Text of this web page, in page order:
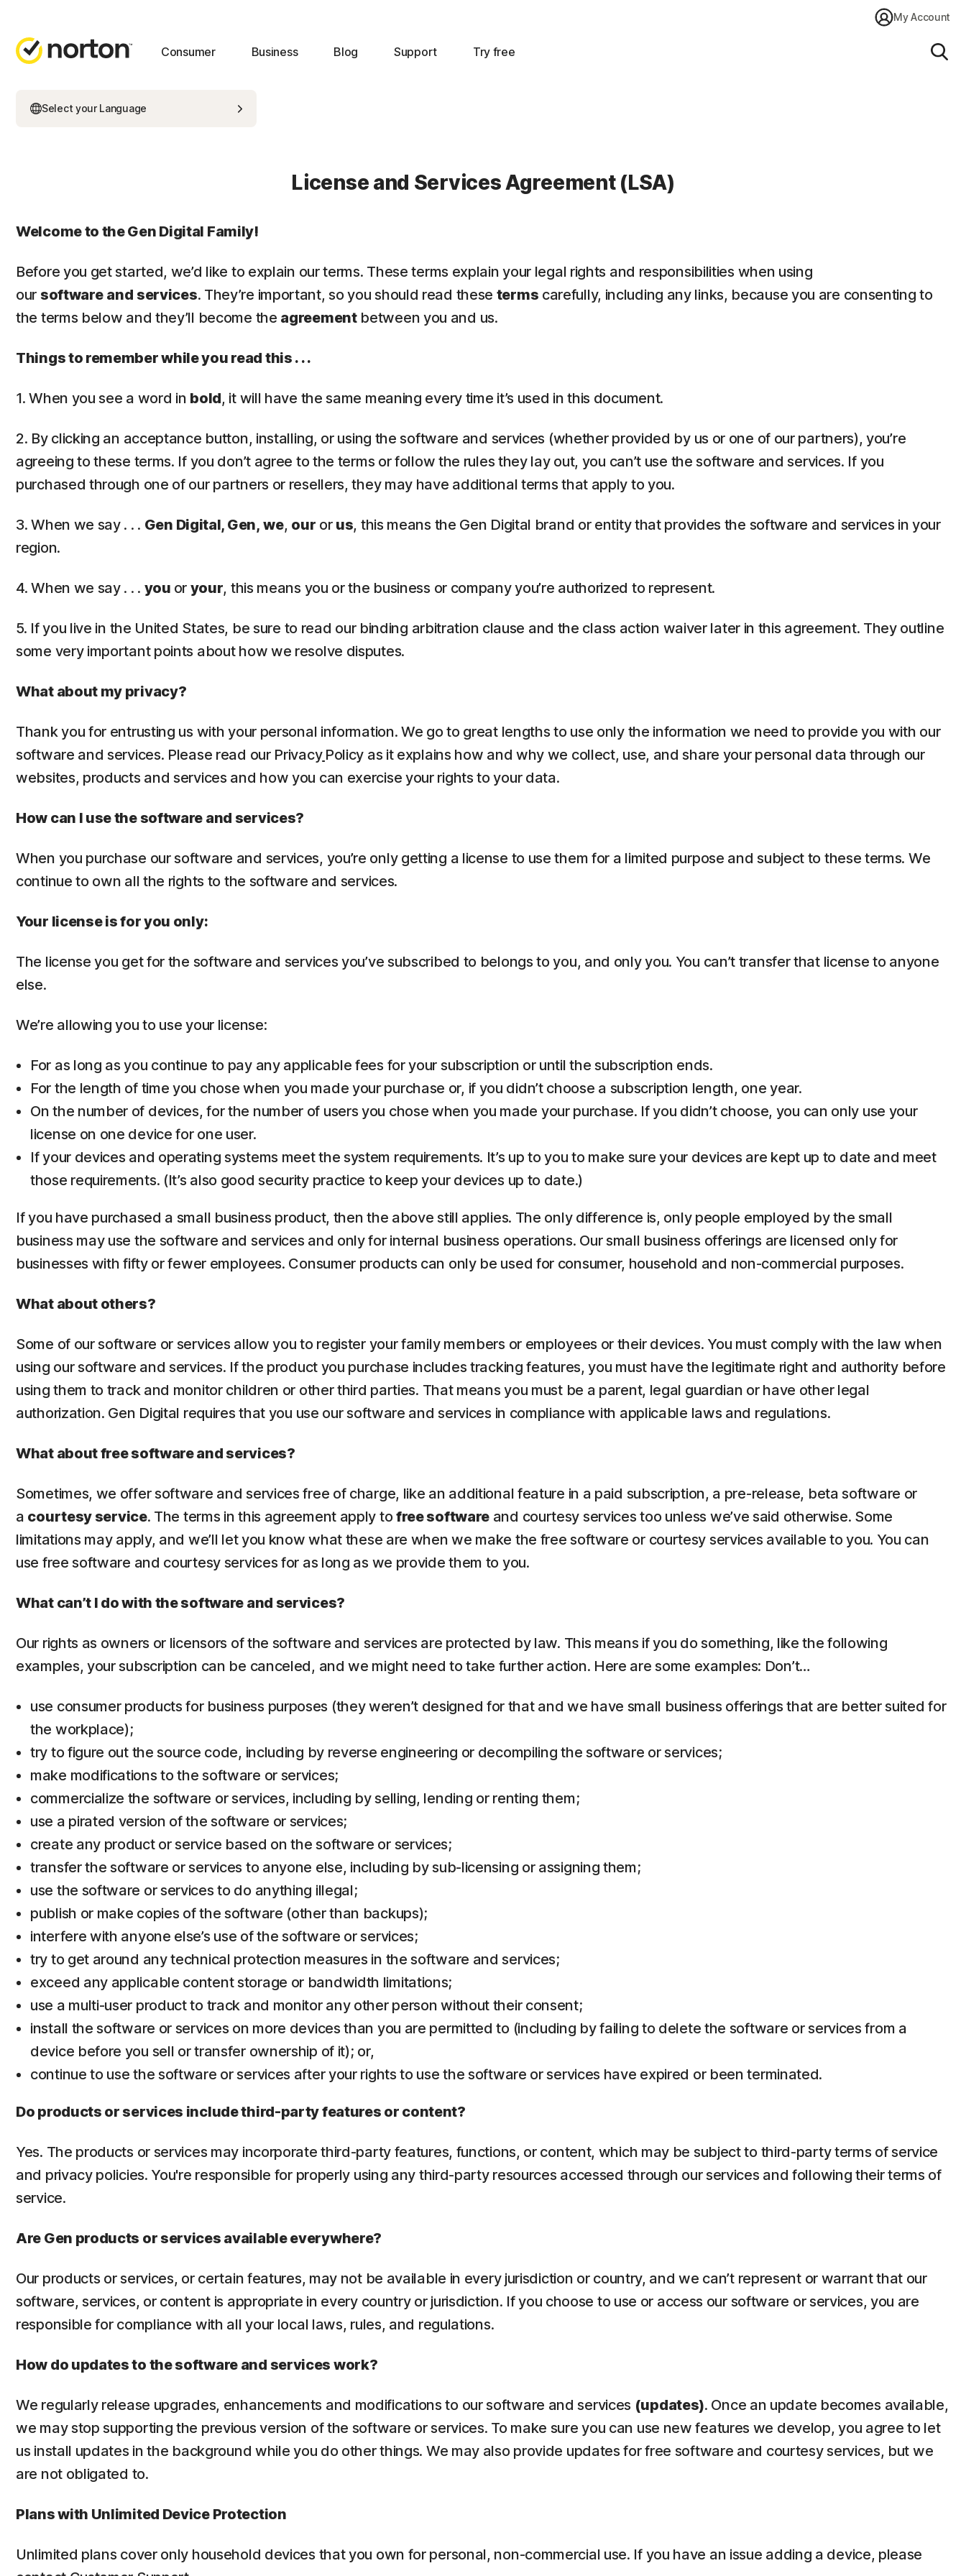
My Account
Consumer Business Blog Support Try free
Select your Language
License and Services Agreement (LSA)
Welcome to the Gen Digital Family!
Before you get started, we’d like to explain our terms. These terms explain your legal rights and responsibilities when using
our software and services. They’re important, so you should read these terms carefully, including any links, because you are consenting to
the terms below and they’ll become the agreementbetween you and us.
Things to remember while you read this . . .
1. When you see a word in bold, it will have the same meaning every time it’s used in this document.
2. By clicking an acceptance button, installing, or using the software and services (whether provided by us or one of our partners), you’re
agreeing to these terms. If you don’t agree to the terms or follow the rules they lay out, you can’t use the software and services. If you
purchased through one of our partners or resellers, they may have additional terms that apply to you.
3. When we say . . . Gen Digital, Gen, we, our or us, this means the Gen Digital brand or entity that provides the software and services in your
region.
4. When we say . . . you or your, this means you or the business or company you’re authorized to represent.
5. If you live in the United States, be sure to read our binding arbitration clause and the class action waiver later in this agreement. They outline
some very important points about how we resolve disputes.
What about my privacy?
Thank you for entrusting us with your personal information. We go to great lengths to use only the information we need to provide you with our
software and services. Please read our Privacy Policy as it explains how and why we collect, use, and share your personal data through our
websites, products and services and how you can exercise your rights to your data.
How can I use the software and services?
When you purchase our software and services, you’re only getting a license to use them for a limited purpose and subject to these terms. We
continue to own all the rights to the software and services.
Your license is for you only:
The license you get for the software and services you’ve subscribed to belongs to you, and only you. You can’t transfer that license to anyone
else.
We’re allowing you to use your license:
For as long as you continue to pay any applicable fees for your subscription or until the subscription ends.
For the length of time you chose when you made your purchase or, if you didn’t choose a subscription length, one year.
On the number of devices, for the number of users you chose when you made your purchase. If you didn’t choose, you can only use your
license on one device for one user.
If your devices and operating systems meet the system requirements. It’s up to you to make sure your devices are kept up to date and meet
those requirements. (It’s also good security practice to keep your devices up to date.)
If you have purchased a small business product, then the above still applies. The only difference is, only people employed by the small
business may use the software and services and only for internal business operations. Our small business offerings are licensed only for
businesses with fifty or fewer employees. Consumer products can only be used for consumer, household and non-commercial purposes.
What about others?
Some of our software or services allow you to register your family members or employees or their devices. You must comply with the law when
using our software and services. If the product you purchase includes tracking features, you must have the legitimate right and authority before
using them to track and monitor children or other third parties. That means you must be a parent, legal guardian or have other legal
authorization. Gen Digital requires that you use our software and services in compliance with applicable laws and regulations.
What about free software and services?
Sometimes, we offer software and services free of charge, like an additional feature in a paid subscription, a pre-release, beta software or
a courtesy service. The terms in this agreement apply tofree software and courtesy services too unless we’ve said otherwise. Some
limitations may apply, and we’ll let you know what these are when we make the free software or courtesy services available to you. You can
use free software and courtesy services for as long as we provide them to you.
What can’t I do with the software and services?
Our rights as owners or licensors of the software and services are protected by law. This means if you do something, like the following
examples, your subscription can be canceled, and we might need to take further action. Here are some examples: Don’t…
use consumer products for business purposes (they weren’t designed for that and we have small business offerings that are better suited for
the workplace);
try to figure out the source code, including by reverse engineering or decompiling the software or services;
make modifications to the software or services;
commercialize the software or services, including by selling, lending or renting them;
use a pirated version of the software or services;
create any product or service based on the software or services;
transfer the software or services to anyone else, including by sub-licensing or assigning them;
use the software or services to do anything illegal;
publish or make copies of the software (other than backups);
interfere with anyone else’s use of the software or services;
try to get around any technical protection measures in the software and services;
exceed any applicable content storage or bandwidth limitations;
use a multi-user product to track and monitor any other person without their consent;
install the software or services on more devices than you are permitted to (including by failing to delete the software or services from a
device before you sell or transfer ownership of it); or,
continue to use the software or services after your rights to use the software or services have expired or been terminated.
Do products or services include third-party features or content?
Yes. The products or services may incorporate third-party features, functions, or content, which may be subject to third-party terms of service
and privacy policies. You're responsible for properly using any third-party resources accessed through our services and following their terms of
service.
Are Gen products or services available everywhere?
Our products or services, or certain features, may not be available in every jurisdiction or country, and we can’t represent or warrant that our
software, services, or content is appropriate in every country or jurisdiction. If you choose to use or access our software or services, you are
responsible for compliance with all your local laws, rules, and regulations.
How do updates to the software and services work?
We regularly release upgrades, enhancements and modifications to our software and services (updates). Once an update becomes available,
we may stop supporting the previous version of the software or services. To make sure you can use new features we develop, you agree to let
us install updates in the background while you do other things. We may also provide updates for free software and courtesy services, but we
are not obligated to.
Plans with Unlimited Device Protection
Unlimited plans cover only household devices that you own for personal, non-commercial use. If you have an issue adding a device, please